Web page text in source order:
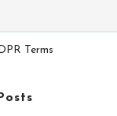
Terms